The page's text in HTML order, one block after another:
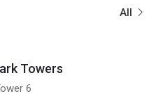
All
Towers
6